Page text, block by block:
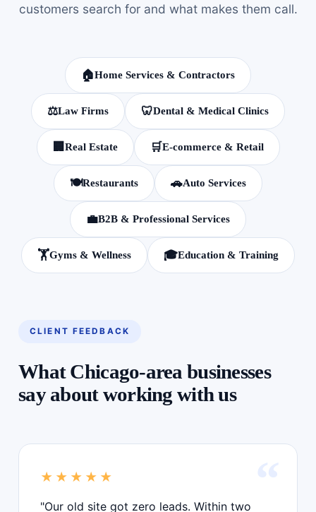
customers search for and what makes them call.
🏠Home Services & Contractors
⚖️Law Firms 🦷Dental & Medical Clinics
🏢 Real Estate 🛒E-commerce & Retail
🍽️Restaurants 🚗Auto Services
💼B2B & Professional Services
🏋️Gyms & Wellness 🎓Education & Training
CLIENT FEEDBACK
What Chicago-area businesses
say about working with us
★★★★★
"Our old site got zero leads. Within two